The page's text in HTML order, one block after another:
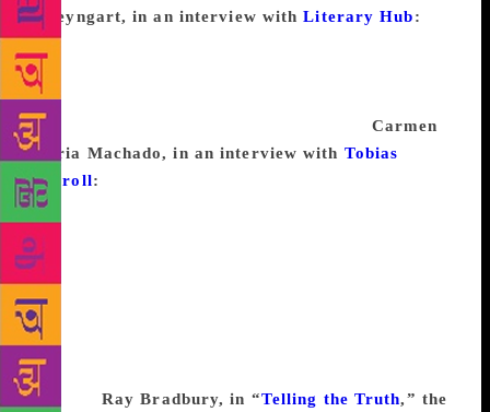
Shteyngart, in an interview withLiterary Hub:
never get writer’s block. I have content coming out
of my pores. You want 600 words on maize
production in the Andes? I’ll have it to you
by Friday. How much do you pay a word? Carmen
Maria Machado, in an interview with Tobias
Carroll:
read, and that reading is the way you can prevent
writer’s block or get over writer’s block. You can’t
keep writing if you’re not filling your gas tank with
whatever you want to read. So I’m sure that as I keep
reading narratives, they’ll keep speaking to me in
their own ways, and I’ll be turning back out stories
that have been flavored by whatever I’ve been
reading. Ray Bradbury, in “Telling the Truth,” the